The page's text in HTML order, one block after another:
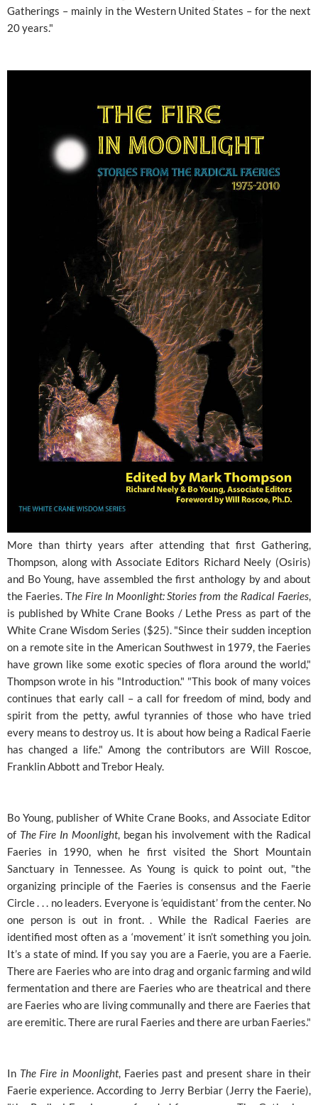
Gatherings – mainly in the Western United States – for the next
20 years."
More than thirty years after attending that first Gathering,
Thompson, along with Associate Editors Richard Neely (Osiris)
and Bo Young, have assembled the first anthology by and about
the Faeries. The Fire In Moonlight: Stories from the Radical Faeries,
is published by White Crane Books / Lethe Press as part of the
White Crane Wisdom Series ($25). "Since their sudden inception
on a remote site in the American Southwest in 1979, the Faeries
have grown like some exotic species of flora around the world,"
Thompson wrote in his "Introduction." "This book of many voices
continues that early call – a call for freedom of mind, body and
spirit from the petty, awful tyrannies of those who have tried
every means to destroy us. It is about how being a Radical Faerie
has changed a life." Among the contributors are Will Roscoe,
Franklin Abbott and Trebor Healy.
Bo Young, publisher of White Crane Books, and Associate Editor
of The Fire In Moonlight, began his involvement with the Radical
Faeries in 1990, when he first visited the Short Mountain
Sanctuary in Tennessee. As Young is quick to point out, "the
organizing principle of the Faeries is consensus and the Faerie
Circle . . . no leaders. Everyone is ‘equidistant’ from the center. No
one person is out in front. . While the Radical Faeries are
identified most often as a ‘movement’ it isn’t something you join.
It’s a state of mind. If you say you are a Faerie, you are a Faerie.
There are Faeries who are into drag and organic farming and wild
fermentation and there are Faeries who are theatrical and there
are Faeries who are living communally and there are Faeries that
are eremitic. There are rural Faeries and there are urban Faeries."
In The Fire in Moonlight, Faeries past and present share in their
Faerie experience. According to Jerry Berbiar (Jerry the Faerie),